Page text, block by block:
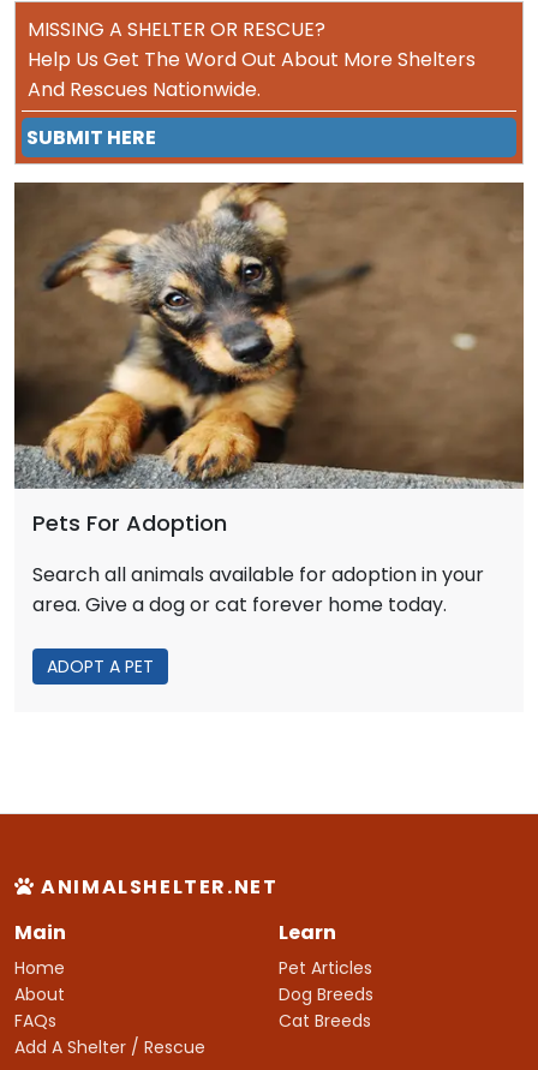
MISSING A SHELTER OR RESCUE?
Help Us Get The Word Out About More Shelters
And Rescues Nationwide.
SUBMIT HERE
Pets For Adoption
Search all animals available for adoption in your
area. Give a dog or cat forever home today.
ADOPT A PET
ANIMALSHELTER.NET
Main
Home
About
FAQs
Add A Shelter / Rescue
Learn
Pet Articles
Dog Breeds
Cat Breeds